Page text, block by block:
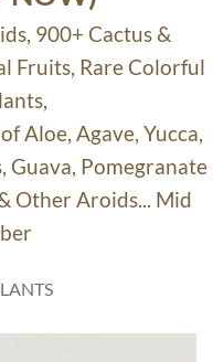
900+ Cactus &
Fruits, Rare Colorful
Aloe, Agave, Yucca,
Guava, Pomegranate
Other Aroids... Mid